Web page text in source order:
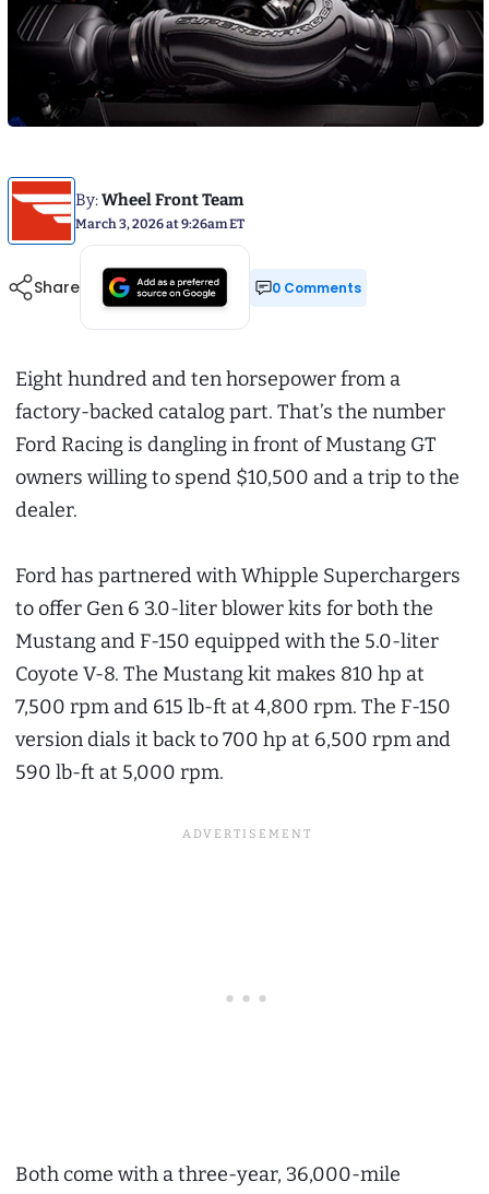
By:Wheel Front Team
March 3, 2026 at 9:26am ET
Share 0 Comments
Eight hundred and ten horsepower from a
factory-backed catalog part. That’s the number
Ford Racing is dangling in front of Mustang GT
owners willing to spend $10,500 and a trip to the
dealer.
Ford has partnered with Whipple Superchargers
to offer Gen 6 3.0-liter blower kits for both the
Mustang and F-150 equipped with the 5.0-liter
Coyote V-8. The Mustang kit makes 810 hp at
7,500 rpm and 615 lb-ft at 4,800 rpm. The F-150
version dials it back to 700 hp at 6,500 rpm and
590 lb-ft at 5,000 rpm.
Both come with a three-year, 36,000-mile